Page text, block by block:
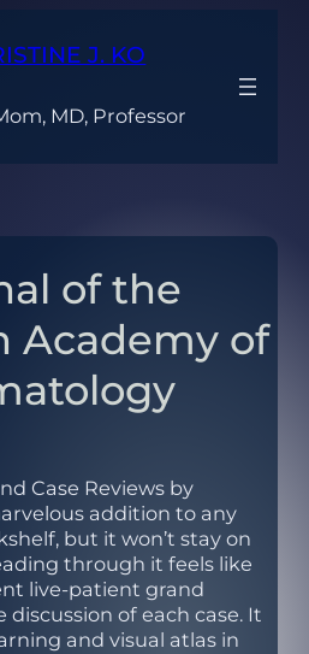
J. KO
MD, Professor
of the
Academy of
Case Reviews by
addition to any
but it won’t stay on
through it feels like
live-patient grand
of each case. It
and visual atlas in